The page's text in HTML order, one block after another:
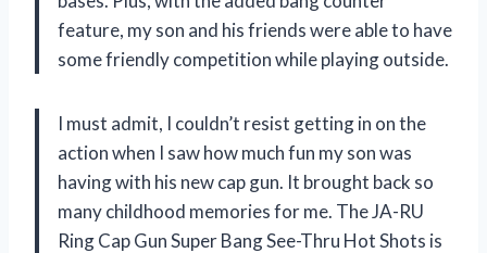
feature, my son and his friends were able to have
some friendly competition while playing outside.
I must admit, I couldn’t resist getting in on the
action when I saw how much fun my son was
having with his new cap gun. It brought back so
many childhood memories for me. The JA-RU
Ring Cap Gun Super Bang See-Thru Hot Shots is